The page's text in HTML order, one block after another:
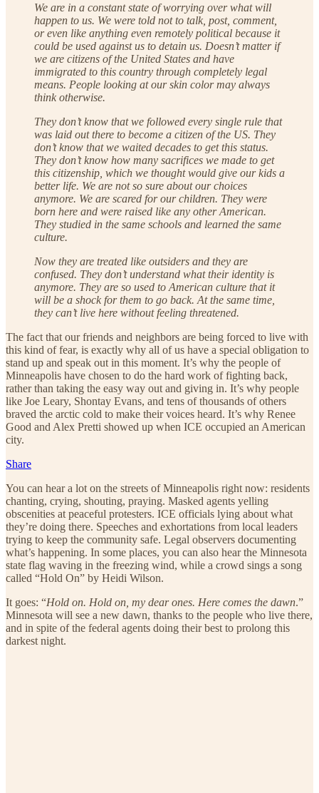
We are in a constant state of worrying over what will
happen to us. We were told not to talk, post, comment,
or even like anything even remotely political because it
could be used against us to detain us. Doesn’t matter if
we are citizens of the United States and have
immigrated to this country through completely legal
means. People looking at our skin color may always
think otherwise.
They don’t know that we followed every single rule that
was laid out there to become a citizen of the US. They
don’t know that we waited decades to get this status.
They don’t know how many sacrifices we made to get
this citizenship, which we thought would give our kids a
better life. We are not so sure about our choices
anymore. We are scared for our children. They were
born here and were raised like any other American.
They studied in the same schools and learned the same
culture.
Now they are treated like outsiders and they are
confused. They don’t understand what their identity is
anymore. They are so used to American culture that it
will be a shock for them to go back. At the same time,
they can’t live here without feeling threatened.
The fact that our friends and neighbors are being forced to live with
this kind of fear, is exactly why all of us have a special obligation to
stand up and speak out in this moment. It’s why the people of
Minneapolis have chosen to do the hard work of fighting back,
rather than taking the easy way out and giving in. It’s why people
like Joe Leary, Shontay Evans, and tens of thousands of others
braved the arctic cold to make their voices heard. It’s why Renee
Good and Alex Pretti showed up when ICE occupied an American
city.
Share
You can hear a lot on the streets of Minneapolis right now: residents
chanting, crying, shouting, praying. Masked agents yelling
obscenities at peaceful protesters. ICE officials lying about what
they’re doing there. Speeches and exhortations from local leaders
trying to keep the community safe. Legal observers documenting
what’s happening. In some places, you can also hear the Minnesota
state flag waving in the freezing wind, while a crowd sings a song
called “Hold On” by Heidi Wilson.
It goes: “Hold on. Hold on, my dear ones. Here comes the dawn.”
Minnesota will see a new dawn, thanks to the people who live there,
and in spite of the federal agents doing their best to prolong this
darkest night.